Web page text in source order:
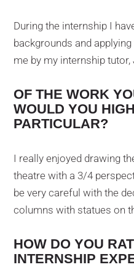
During the internship I
backgrounds and
me by my internship tutor,
OF THE WORK
WOULD YOU
PARTICULAR?
I really enjoyed drawing
theatre with a 3/4
be very careful with the
columns with statues on
HOW DO YOU
INTERNSHIP